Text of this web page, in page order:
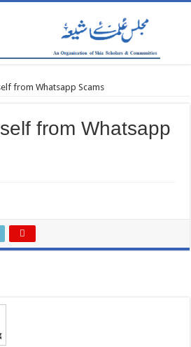
from Whatsapp Scams
from Whatsapp